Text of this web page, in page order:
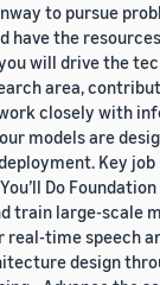
to pursue
have the
will drive the
area,
closely with
models are
Key job
Do Foundation
train large-scale
time speech
design